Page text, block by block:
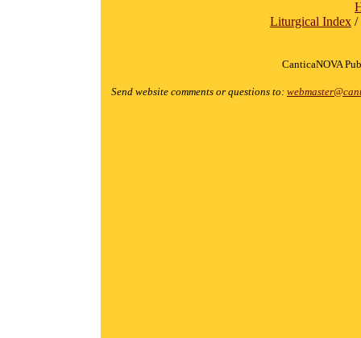
Liturgical Index /
CanticaNOVA
Send website comments or questions to: